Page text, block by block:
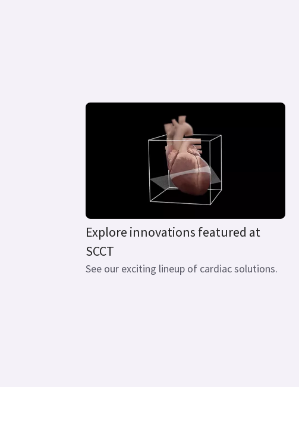
Explore innovations featured at
SCCT
See our exciting lineup of cardiac solutions.